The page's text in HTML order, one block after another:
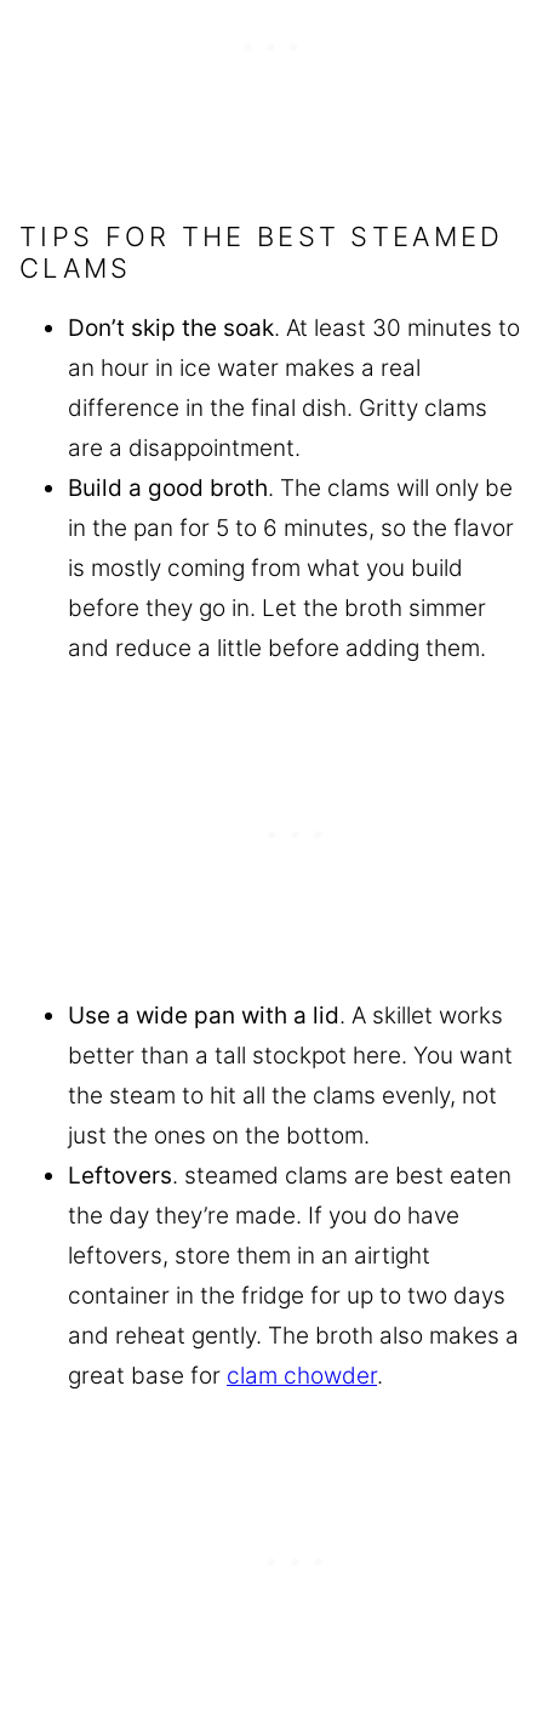
TIPS FOR THE BEST STEAMED
CLAMS
Don’t skip the soak. At least 30 minutes to
an hour in ice water makes a real
difference in the final dish. Gritty clams
are a disappointment.
Build a good broth. The clams will only be
in the pan for 5 to 6 minutes, so the flavor
is mostly coming from what you build
before they go in. Let the broth simmer
and reduce a little before adding them.
Use a wide pan with a lid. A skillet works
better than a tall stockpot here. You want
the steam to hit all the clams evenly, not
just the ones on the bottom.
Leftovers. steamed clams are best eaten
the day they’re made. If you do have
leftovers, store them in an airtight
container in the fridge for up to two days
and reheat gently. The broth also makes a
great base for clam chowder.